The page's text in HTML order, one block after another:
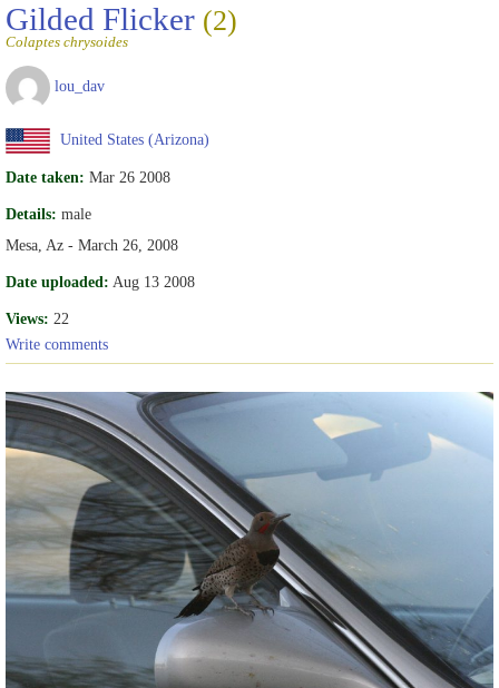
Gilded Flicker (2)
Colaptes chrysoides
lou_dav
United States (Arizona)
Date taken: Mar 26 2008
Details: male
Mesa, Az - March 26, 2008
Date uploaded: Aug 13 2008
Views: 22
Write comments